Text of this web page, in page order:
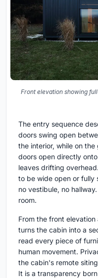
Front elevation showing
The entry sequence
doors swing open
the interior, while on
doors open directly
leaves drifting
to be wide open or fully
no vestibule, no
room.
From the front
turns the cabin into a
read every piece of
human movement.
the cabin's remote
It is a transparency